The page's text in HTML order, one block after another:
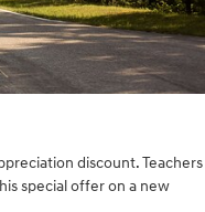
discount. Teachers
special offer on a new